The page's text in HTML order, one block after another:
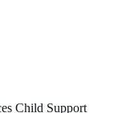
Child Support